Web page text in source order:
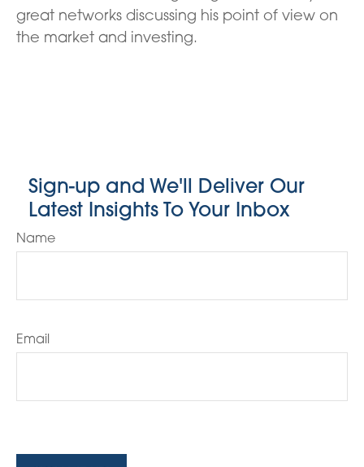
great networks discussing his point of view on
the market and investing.
Sign-up and We'll Deliver Our
Latest Insights To Your Inbox
Name
Email